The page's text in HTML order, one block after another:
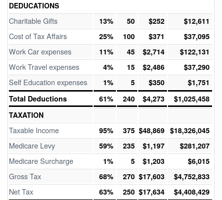
DEDUCATIONS
Charitable Gifts 13% 50 $252 $12,611
Cost of Tax Affairs 25% 100 $371 $37,095
Work Car expenses 11% 45 $2,714 $122,131
Work Travel expenses 4% 15 $2,486 $37,290
Self Education expenses 1% 5 $350
$1,751
Total Deductions
61% 240 $4,273
$1,025,458
TAXATION
Taxable Income 95% 375 $48,869 $18,326,045
Medicare Levy 59% 235 $1,197 $281,207
Medicare Surcharge 1% 5 $1,203 $6,015
Gross Tax 68% 270 $17,603 $4,752,833
Net Tax 63% 250 $17,634
$4,408,429